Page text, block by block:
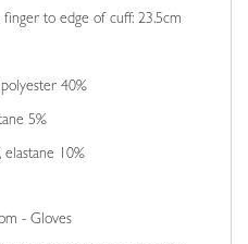
to edge of cuff: 23.5cm
40%
5%
elastane 10%
- Gloves